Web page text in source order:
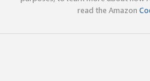
read the Amazon